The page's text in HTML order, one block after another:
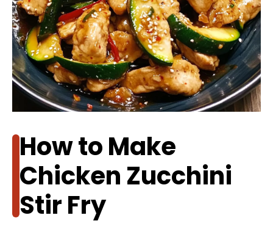
How to Make
Chicken Zucchini
Stir Fry